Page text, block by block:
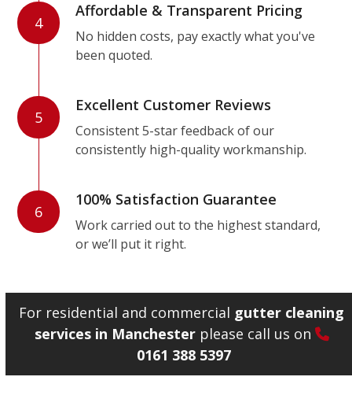
4
Affordable & Transparent Pricing
No hidden costs, pay exactly what you've
been quoted.
5
Excellent Customer Reviews
Consistent 5-star feedback of our
consistently high-quality workmanship.
6
100% Satisfaction Guarantee
Work carried out to the highest standard,
or we’ll put it right.
For residential and commercial gutter cleaning
services in Manchesterplease call us on
0161 388 5397